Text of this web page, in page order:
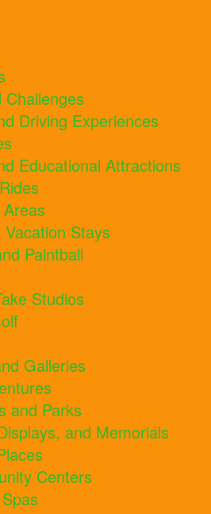
Driving Experiences
Educational Attractions
Vacation Stays
Paintball
Studios
Galleries
and Parks
and Memorials
Centers